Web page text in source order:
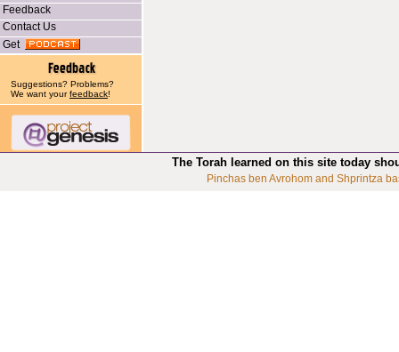
Feedback
Contact Us
Get
Suggestions? Problems?
We want yourfeedback!
The Torah learned on this site today
Pinchas ben Avrohom and Shprintza